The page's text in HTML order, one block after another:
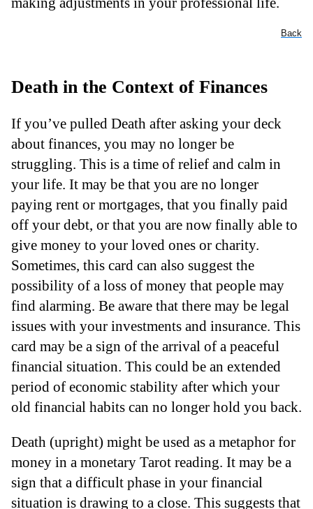
Back
Death in the Context of Finances
If you’ve pulled Death after asking your deck
about finances, you may no longer be
struggling. This is a time of relief and calm in
your life. It may be that you are no longer
paying rent or mortgages, that you finally paid
off your debt, or that you are now finally able to
give money to your loved ones or charity.
Sometimes, this card can also suggest the
possibility of a loss of money that people may
find alarming. Be aware that there may be legal
issues with your investments and insurance. This
card may be a sign of the arrival of a peaceful
financial situation. This could be an extended
period of economic stability after which your
old financial habits can no longer hold you back.
Death (upright) might be used as a metaphor for
money in a monetary Tarot reading. It may be a
sign that a difficult phase in your financial
situation is drawing to a close. This suggests that